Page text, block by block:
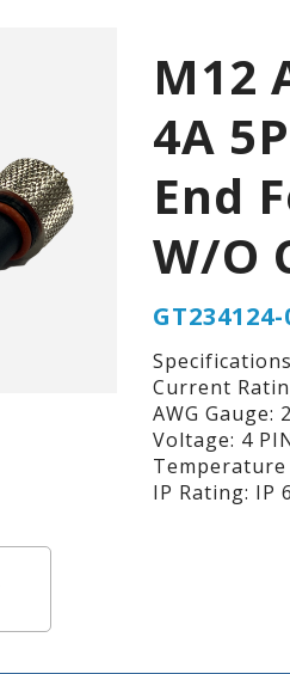
M12
4A
End
W/O
Current
AWG Gauge:
Voltage: 4
Temperature
IP Rating: IP